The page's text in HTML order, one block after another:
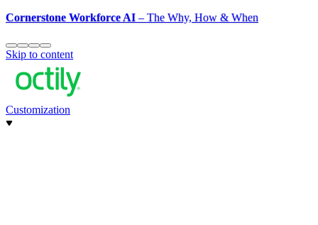
Cornerstone Workforce AI– The Why, How & When
Skip to content
Customization